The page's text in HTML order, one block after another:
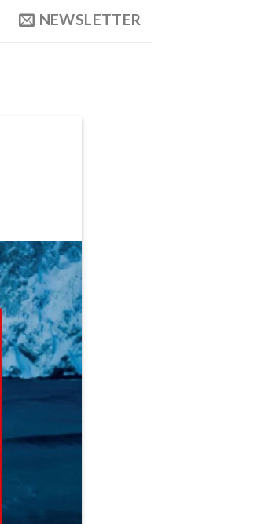
NEWSLETTER